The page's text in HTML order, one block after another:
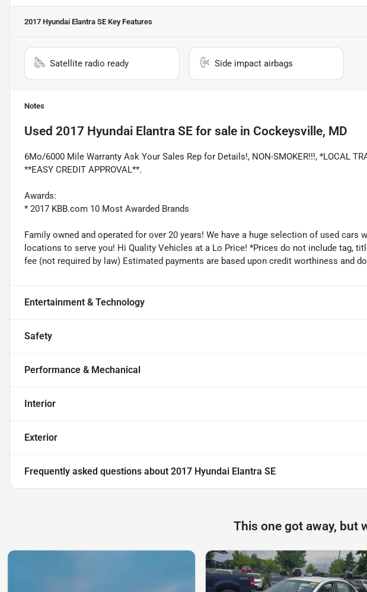
2017 Hyundai Elantra SE Key Features
Satellite radio ready Side impact airbags
Notes
Used 2017 Hyundai Elantra SE for sale in Cockeysville, MD
6Mo/6000 Mile Warranty Ask Your Sales Rep for Details!, NON-SMOKER!!!, *LOCAL
**EASY CREDIT APPROVAL**.
Awards:
* 2017 KBB.com 10 Most Awarded Brands
Family owned and operated for over 20 years! We have a huge selection of used cars
locations to serve you! Hi Quality Vehicles at a Lo Price! *Prices do not include tag,
fee (not required by law) Estimated payments are based upon credit worthiness and
Entertainment & Technology
Safety
Performance & Mechanical
Interior
Exterior
Frequently asked questions about 2017 Hyundai Elantra SE
This one got away, but